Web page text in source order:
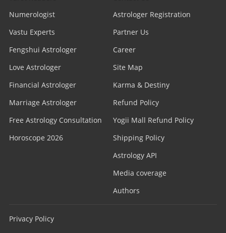
Numerologist
Vastu Experts
Fengshui Astrologer
Love Astrologer
Financial Astrologer
Marriage Astrologer
Free Astrology Consultation
Horoscope 2026
Astrologer Registration
Partner Us
Career
Site Map
Karma & Destiny
Refund Policy
Yogii Mall Refund Policy
Shipping Policy
Astrology API
Media coverage
Authors
Privacy Policy